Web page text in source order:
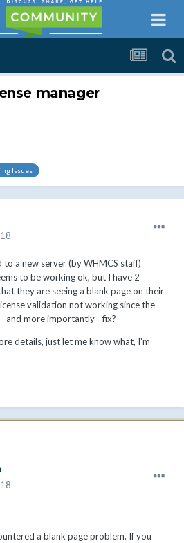
manager
Issues
a new server (by WHMCS staff)
to be working ok, but I have 2
they are seeing a blank page on their
validation not working since the
and more importantly - fix?
details, just let me know what, I'm
a blank page problem. If you